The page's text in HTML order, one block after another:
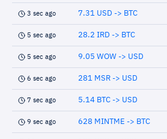
3 sec ago 7.31 USD -> BTC
5 sec ago 28.2 IRD -> BTC
5 sec ago 9.05 WOW -> USD
6 sec ago 281 MSR -> USD
7 sec ago 5.14 BTC -> USD
9 sec ago 628 MINTME -> BTC